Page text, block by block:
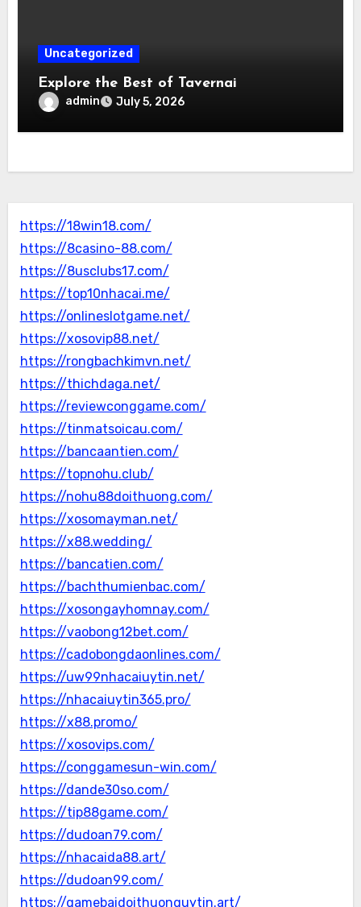
Uncategorized
Explore the Best of Tavernai
admin July 5, 2026
https://18win18.com/
https://8casino-88.com/
https://8usclubs17.com/
https://top10nhacai.me/
https://onlineslotgame.net/
https://xosovip88.net/
https://rongbachkimvn.net/
https://thichdaga.net/
https://reviewconggame.com/
https://tinmatsoicau.com/
https://bancaantien.com/
https://topnohu.club/
https://nohu88doithuong.com/
https://xosomayman.net/
https://x88.wedding/
https://bancatien.com/
https://bachthumienbac.com/
https://xosongayhomnay.com/
https://vaobong12bet.com/
https://cadobongdaonlines.com/
https://uw99nhacaiuytin.net/
https://nhacaiuytin365.pro/
https://x88.promo/
https://xosovips.com/
https://conggamesun-win.com/
https://dande30so.com/
https://tip88game.com/
https://dudoan79.com/
https://nhacaida88.art/
https://dudoan99.com/
https://gamebaidoithuonguytin.art/